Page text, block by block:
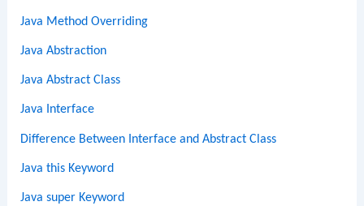
Java Method Overriding
Java Abstraction
Java Abstract Class
Java Interface
Difference Between Interface and Abstract Class
Java this Keyword
Java super Keyword